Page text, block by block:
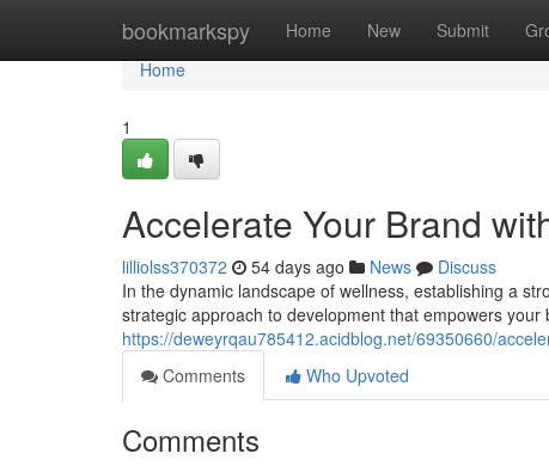
bookmarkspy Home New Submit
Home
Home
1
Accelerate Your Brand
lilliolss370372 54 days ago News
Discuss
In the dynamic landscape of wellness, establishing a
strategic approach to development that empowers
https://deweyrqau785412.acidblog.net/69350660/
Comments
Who Upvoted
Comments